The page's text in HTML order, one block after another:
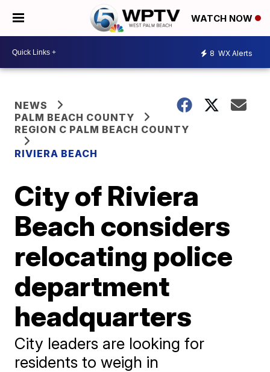
WATCH NOW
8 WX Alerts
NEWS
PALM BEACH COUNTY
REGION C PALM BEACH COUNTY
RIVIERA BEACH
City of Riviera
Beach considers
relocating police
department
headquarters
City leaders are looking for
residents to weigh in